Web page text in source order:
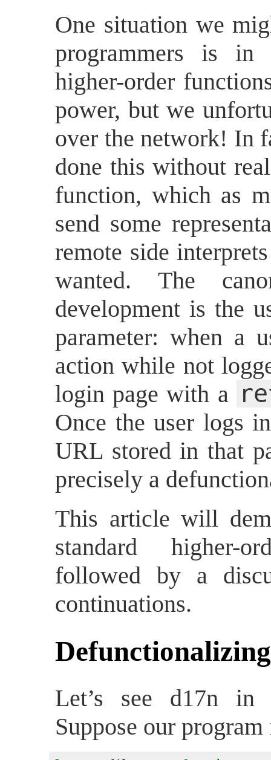
One situation we
programmers is in
higher-order
power, but we
over the network! In
done this without
function, which as
send some
remote side
wanted. The
development is the
parameter: when a
action while not
login page with a
Once the user logs
URL stored in that
precisely a
This article will
standard
followed by a
continuations.
Let’s see d17n in
Suppose our